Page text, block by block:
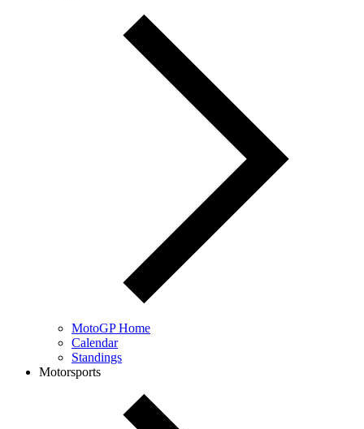
MotoGP Home
Calendar
Standings
Motorsports